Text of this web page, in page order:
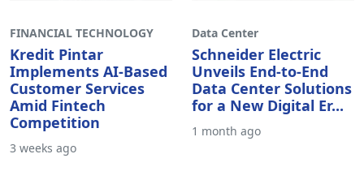
FINANCIAL TECHNOLOGY
Kredit Pintar
Implements AI-Based
Customer Services
Amid Fintech
Competition
Data Center
Schneider Electric
Unveils End-to-End
Data Center Solutions
for a New Digital Er...